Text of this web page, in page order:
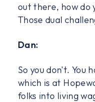
out there, how do
Those dual
Dan:
So you don't. You
which is at
folks into living